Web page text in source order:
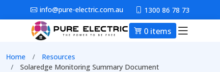
Skip to main contentinfo@pure-electric.com.au 1300 86 78 73
0 items Main
Breadcrumb
Home
Resources
Solaredge Monitoring Summary Document